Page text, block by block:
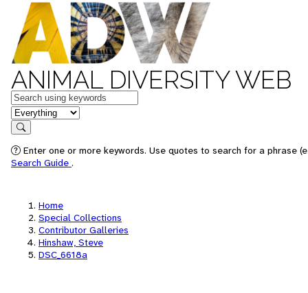
ANIMAL DIVERSITY WEB
Keywords
in feature
Search
Enter one or more keywords. Use quotes to search for a phrase
Search Guide .
Home
Special Collections
Contributor Galleries
Hinshaw, Steve
DSC_6618a